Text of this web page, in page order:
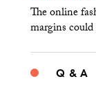
The online
margins
Q & A